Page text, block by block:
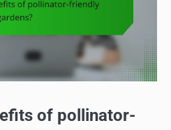
of pollinator-